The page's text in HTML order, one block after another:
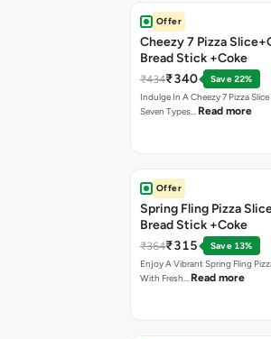
Offer
Cheezy 7 Pizza
Bread Stick +Coke
₹434₹340
Save 22%
Indulge In A Cheezy 7 Pizza
Seven Types… Read more
Offer
Spring Fling Pizza
Bread Stick +Coke
₹364₹315
Save 13%
Enjoy A Vibrant Spring Fling
With Fresh… Read more